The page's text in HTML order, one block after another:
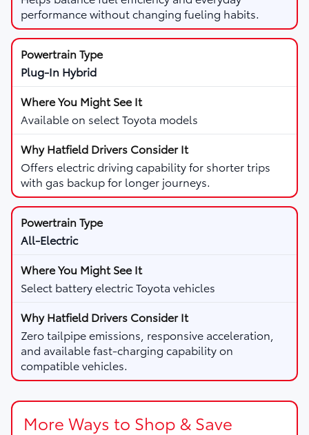
performance without changing fueling habits.
Plug-In Hybrid
Available on select Toyota models
Offers electric driving capability for shorter trips
with gas backup for longer journeys.
All-Electric
Select battery electric Toyota vehicles
Zero tailpipe emissions, responsive acceleration,
and available fast-charging capability on
compatible vehicles.
More Ways to Shop & Save